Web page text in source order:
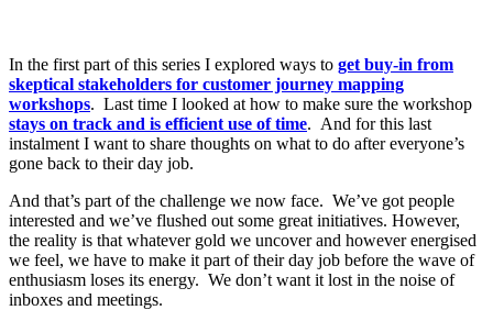
In the first part of this series I explored ways to get buy-in from
skeptical stakeholders for customer journey mapping
workshops. Last time I looked at how to make sure the workshop
stays on track and is efficient use of time. And for this last
instalment I want to share thoughts on what to do after everyone’s
gone back to their day job.
And that’s part of the challenge we now face. We’ve got people
interested and we’ve flushed out some great initiatives. However,
the reality is that whatever gold we uncover and however energised
we feel, we have to make it part of their day job before the wave of
enthusiasm loses its energy. We don’t want it lost in the noise of
inboxes and meetings.